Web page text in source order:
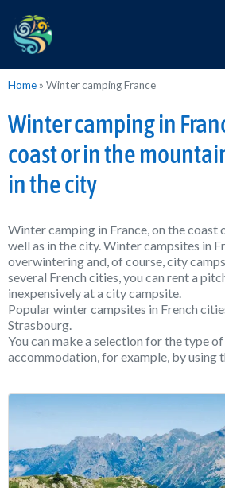
Home » Winter camping France
Winter camping in
coast or in the
in the city
Winter camping in France, on the coast
well as in the city. Winter campsites in
overwintering and, of course, city
several French cities, you can rent a
inexpensively at a city campsite.
Popular winter campsites in French
Strasbourg.
You can make a selection for the type
accommodation, for example, by using